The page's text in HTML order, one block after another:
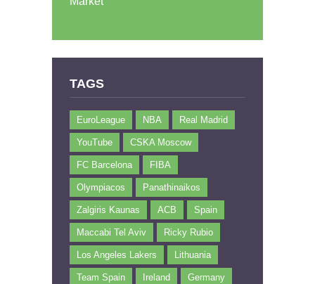
TAGS
EuroLeague NBA Real Madrid
YouTube CSKA Moscow
FC Barcelona FIBA
Olympiacos Panathinaikos
Zalgiris Kaunas ACB Spain
Maccabi Tel Aviv Ricky Rubio
Los Angeles Lakers Lithuania
Team Spain Ireland Germany